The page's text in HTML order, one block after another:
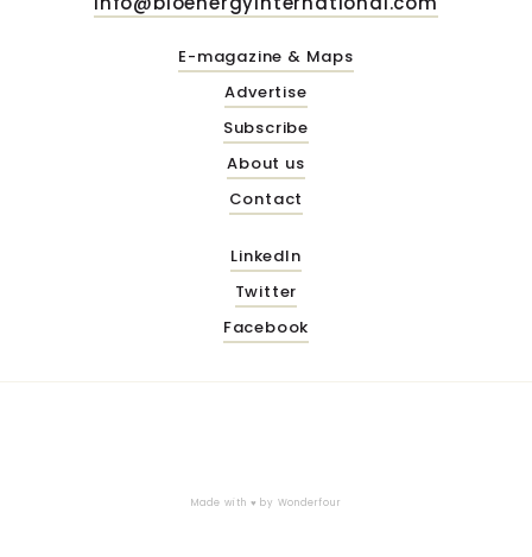
E-magazine & Maps
Advertise
Subscribe
About us
Contact
LinkedIn
Twitter
Facebook
Made with ♥ by Wonderfour